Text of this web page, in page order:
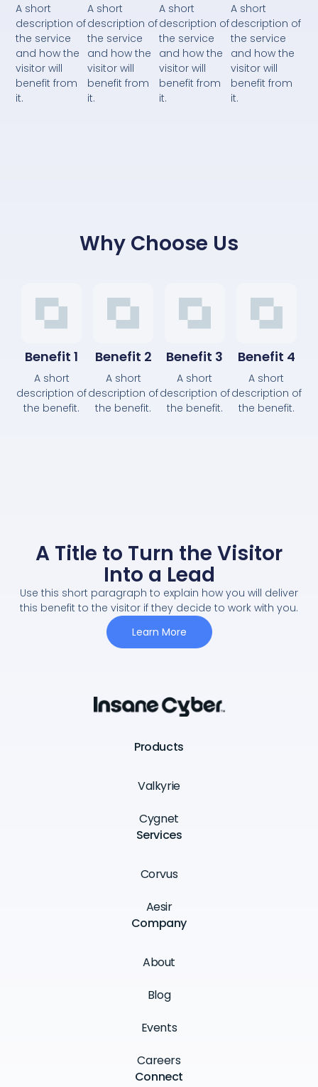
A short
description of
the service
and how the
visitor will
benefit from
it.
A short
description of
the service
and how the
visitor will
benefit from
it.
A short
description of
the service
and how the
visitor will
benefit from
it.
A short
description of
the service
and how the
visitor will
benefit from
it.
Why Choose Us
Benefit 1
A short
description of
the benefit.
Benefit 2
A short
description of
the benefit.
Benefit 3
A short
description of
the benefit.
Benefit 4
A short
description of
the benefit.
A Title to Turn the Visitor
Into a Lead
Use this short paragraph to explain how you will deliver
this benefit to the visitor if they decide to work with you.
Learn More
Products
Valkyrie
Cygnet
Services
Corvus
Aesir
Company
About
Blog
Events
Careers
Connect